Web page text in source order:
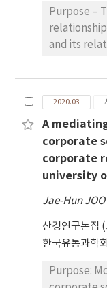
policy
public
implied
designed
the Korean
analysis
difficulties
equilibrium
The
estimated
from 1988
first
conditions
then
same
simulated
dynamic
Purpose –
and its
study
utilization
innovate
itself so
respond
trends. this
the value
goal
knowledge
creativity
2020.03
A
corporate
corporate
university
Jae-Hun JOO
산경연구논집
한국유통과학회
Purpose: